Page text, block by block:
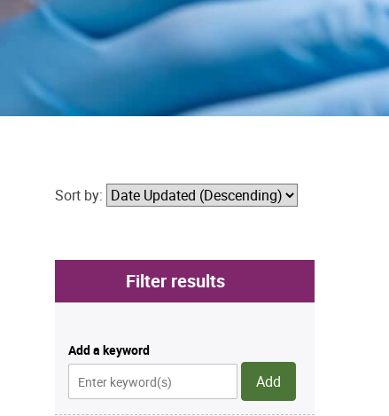
Sort by:
Filter results
Add a keyword
Add